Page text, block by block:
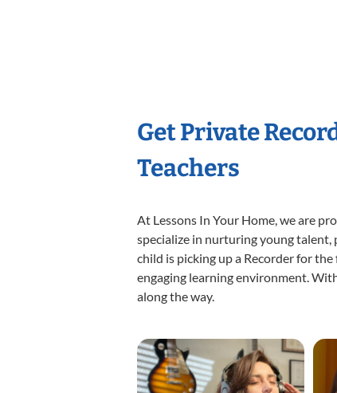
Get Private
Teachers
At Lessons In Your Home, we are
specialize in nurturing young talent,
child is picking up a Recorder for
engaging learning environment.
along the way.